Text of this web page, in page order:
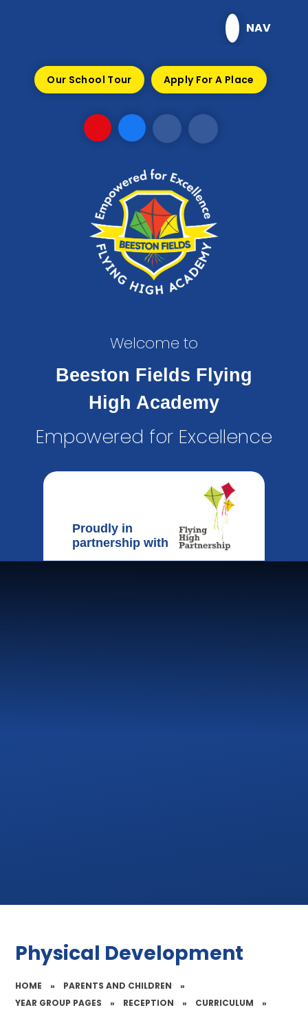
NAV
Our School Tour Apply For A Place
Welcome to
Beeston Fields Flying
High Academy
Empowered for Excellence
Proudly in
partnership with
Physical Development
HOME » PARENTS AND CHILDREN
»
YEAR GROUP PAGES
» RECEPTION » CURRICULUM
»